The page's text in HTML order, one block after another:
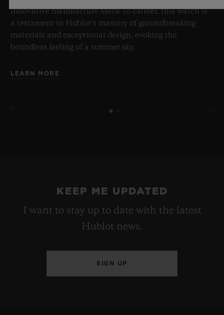
innovative manufacture Meca-10 caliber, this watch is
a testament to Hublot's mastery of groundbreaking
materials and exceptional design, evoking the
boundless feeling of a summer sky.
LEARN MORE
KEEP ME UPDATED
I want to stay up to date with the latest
Hublot news.
SIGN UP